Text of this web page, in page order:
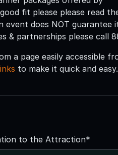
fit please please read
does NOT guarantee
partnerships please call
a page easily accessible
to make it quick and easy.
to the Attraction*